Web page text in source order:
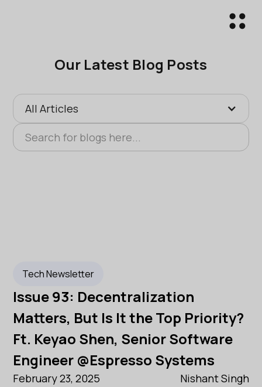
Our Latest Blog Posts
All Articles
Tech Newsletter
Issue 93: Decentralization
Matters, But Is It the Top Priority?
Ft. Keyao Shen, Senior Software
Engineer @Espresso Systems
February 23, 2025 Nishant Singh